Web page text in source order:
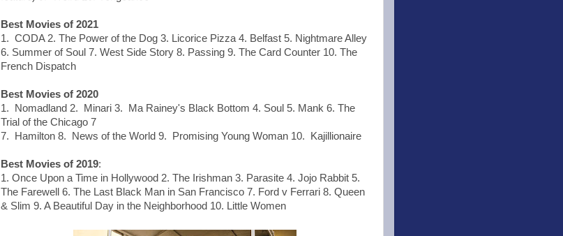
Best Movies of 2021
1. CODA 2. The Power of the Dog 3. Licorice Pizza 4. Belfast 5. Nightmare Alley
6. Summer of Soul 7. West Side Story 8. Passing 9. The Card Counter 10. The
French Dispatch
Best Movies of 2020
1. Nomadland 2. Minari 3. Ma Rainey's Black Bottom 4. Soul 5. Mank 6. The
Trial of the Chicago 7
7. Hamilton 8. News of the World 9. Promising Young Woman 10. Kajillionaire
Best Movies of 2019:
1. Once Upon a Time in Hollywood 2. The Irishman 3. Parasite 4. Jojo Rabbit 5.
The Farewell 6. The Last Black Man in San Francisco 7. Ford v Ferrari 8. Queen
& Slim 9. A Beautiful Day in the Neighborhood 10. Little Women